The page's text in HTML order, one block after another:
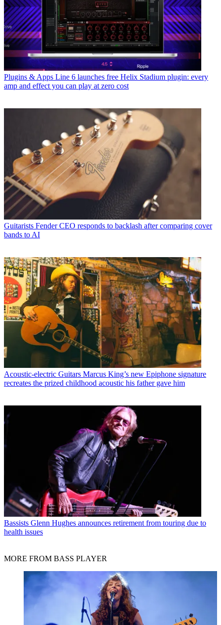
Plugins & Apps Line 6 launches free Helix Stadium plugin: every
amp and effect you can play at zero cost
Guitarists Fender CEO responds to backlash after comparing cover
bands to AI
Acoustic-electric Guitars Marcus King’s new Epiphone signature
recreates the prized childhood acoustic his father gave him
Bassists Glenn Hughes announces retirement from touring due to
health issues
MORE FROM BASS PLAYER